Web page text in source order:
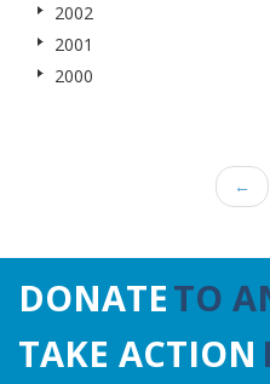
2002
2001
2000
←
DONATETO
TAKE ACTION